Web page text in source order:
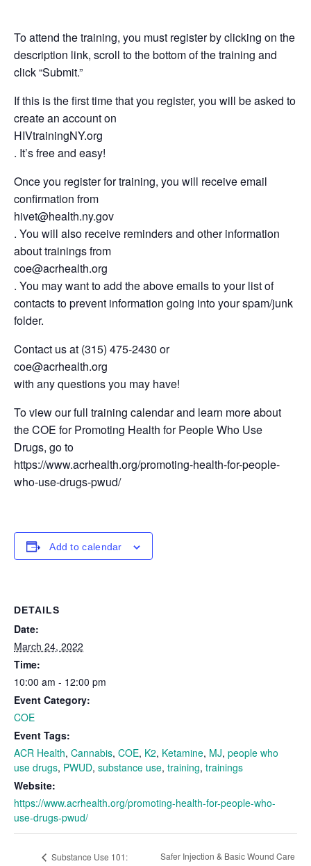
To attend the training, you must register by clicking on the
description link, scroll to the bottom of the training and
click “Submit.”
If this is the first time that you register, you will be asked to
create an account on
HIVtrainingNY.org
. It’s free and easy!
Once you register for training, you will receive email
confirmation from
hivet@health.ny.gov
. You will also receive reminders and other information
about trainings from
coe@acrhealth.org
. You may want to add the above emails to your list of
contacts to prevent information going into your spam/junk
folder.
Contact us at (315) 475-2430 or
coe@acrhealth.org
with any questions you may have!
To view our full training calendar and learn more about
the COE for Promoting Health for People Who Use
Drugs, go to
https://www.acrhealth.org/promoting-health-for-people-
who-use-drugs-pwud/
Add to calendar
DETAILS
Date:
March 24, 2022
Time:
10:00 am - 12:00 pm
Event Category:
COE
Event Tags:
ACR Health, Cannabis, COE, K2, Ketamine, MJ, people who
use drugs, PWUD, substance use, training, trainings
Website:
https://www.acrhealth.org/promoting-health-for-people-who-
use-drugs-pwud/
Substance Use 101:
Safer Injection & Basic Wound Care